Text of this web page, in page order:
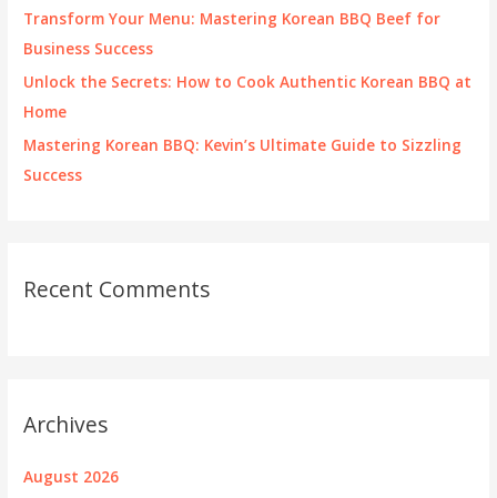
Transform Your Menu: Mastering Korean BBQ Beef for
Business Success
Unlock the Secrets: How to Cook Authentic Korean BBQ at
Home
Mastering Korean BBQ: Kevin’s Ultimate Guide to Sizzling
Success
Recent Comments
Archives
August 2026